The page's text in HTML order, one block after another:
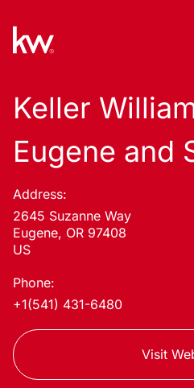
Keller
Eugene and
Address:
2645 Suzanne Way
Eugene, OR 97408
US
Phone:
+1(541) 431-6480
Visit